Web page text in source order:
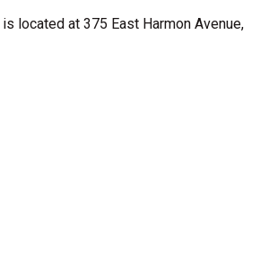
is located at 375 East Harmon Avenue,